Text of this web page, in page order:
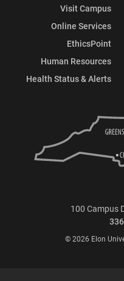
Visit Campus
Online Services
EthicsPoint
Human Resources
Health Status & Alerts
100 Campus
© 2026 Elon